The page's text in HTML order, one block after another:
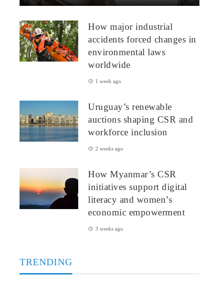
Peru: CSR Strengthening Community Dialogue and Water
a paradox: rich ecosystem...How major industrial
accidents forced changes in
environmental laws
worldwide
1 week ago
Uruguay’s renewable
auctions shaping CSR and
workforce inclusion
2 weeks ago
How Myanmar’s CSR
initiatives support digital
literacy and women’s
economic empowerment
3 weeks ago
TRENDING